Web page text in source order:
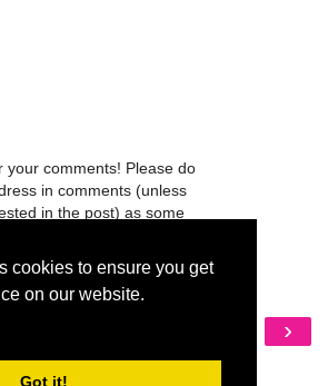
cookies to ensure you get
on our website.
Got it!
your comments! Please do
in comments (unless
in the post) as some
›
View web version